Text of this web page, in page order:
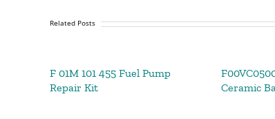
Related Posts
F 01M 101 455 Fuel Pump
Repair Kit
Ceramic